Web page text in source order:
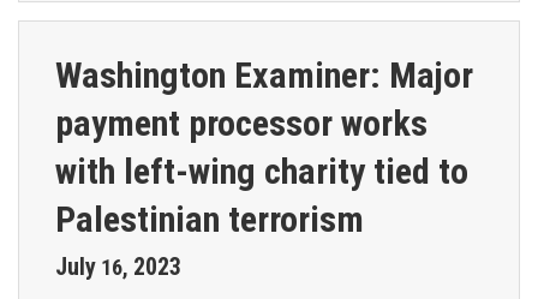
Washington Examiner: Major
payment processor works
with left-wing charity tied to
Palestinian terrorism
July 16, 2023